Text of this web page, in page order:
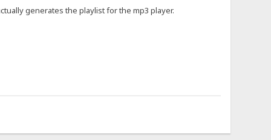
generates the playlist for the mp3 player.